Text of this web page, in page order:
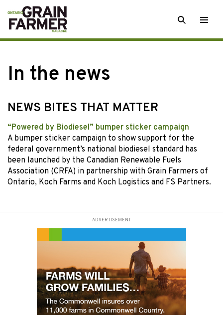
Skip
to
content
SEARCH
In the news
NEWS BITES THAT MATTER
“Powered by Biodiesel” bumper sticker campaign
A bumper sticker campaign to show support for the
federal government’s national biodiesel standard has
been launched by the Canadian Renewable Fuels
Association (CRFA) in partnership with Grain Farmers of
Ontario, Koch Farms and Koch Logistics and FS Partners.
ADVERTISEMENT